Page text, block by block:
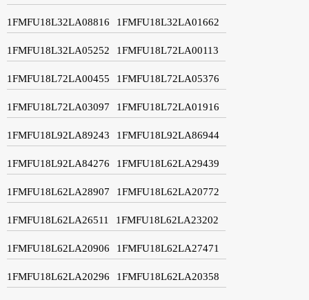
1FMFU18L32LA08816 1FMFU18L32LA01662
1FMFU18L32LA05252 1FMFU18L72LA00113
1FMFU18L72LA00455 1FMFU18L72LA05376
1FMFU18L72LA03097 1FMFU18L72LA01916
1FMFU18L92LA89243 1FMFU18L92LA86944
1FMFU18L92LA84276 1FMFU18L62LA29439
1FMFU18L62LA28907 1FMFU18L62LA20772
1FMFU18L62LA26511 1FMFU18L62LA23202
1FMFU18L62LA20906 1FMFU18L62LA27471
1FMFU18L62LA20296 1FMFU18L62LA20358